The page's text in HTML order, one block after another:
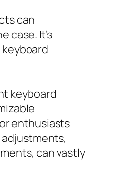
can
case. It’s
keyboard
enthusiasts
can vastly